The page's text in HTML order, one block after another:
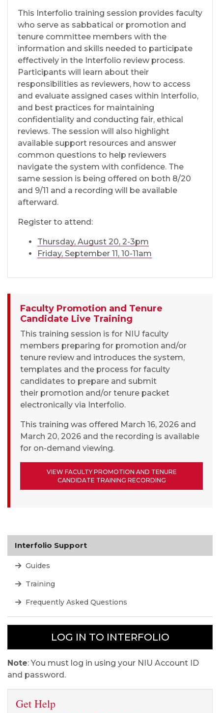
This Interfolio training session provides faculty
who serve as sabbatical or promotion and
tenure committee members with the
information and skills needed to participate
effectively in the Interfolio review process.
Participants will learn about their
responsibilities as reviewers, how to access
and evaluate assigned cases within Interfolio,
and best practices for maintaining
confidentiality and conducting fair, ethical
reviews. The session will also highlight
available support resources and answer
common questions to help reviewers
navigate the system with confidence. The
same session is being offered on both 8/20
and 9/11 and a recording will be available
afterward.
Register to attend:
Thursday, August 20, 2-3pm
Friday, September 11, 10-11am
Faculty Promotion and Tenure
Candidate Live Training
This training session is for NIU faculty
members preparing for promotion and/or
tenure review and introduces the system,
templates and the process for faculty
candidates to prepare and submit
their promotion and/or tenure packet
electronically via Interfolio.
This training was offered March 16, 2026 and
March 20, 2026 and the recording is available
for on-demand viewing.
VIEW FACULTY PROMOTION AND TENURE
CANDIDATE TRAINING RECORDING
Interfolio Support
Guides
Training
Frequently Asked Questions
LOG IN TO INTERFOLIO
Note: You must log in using your NIU Account ID
and password.
Get Help